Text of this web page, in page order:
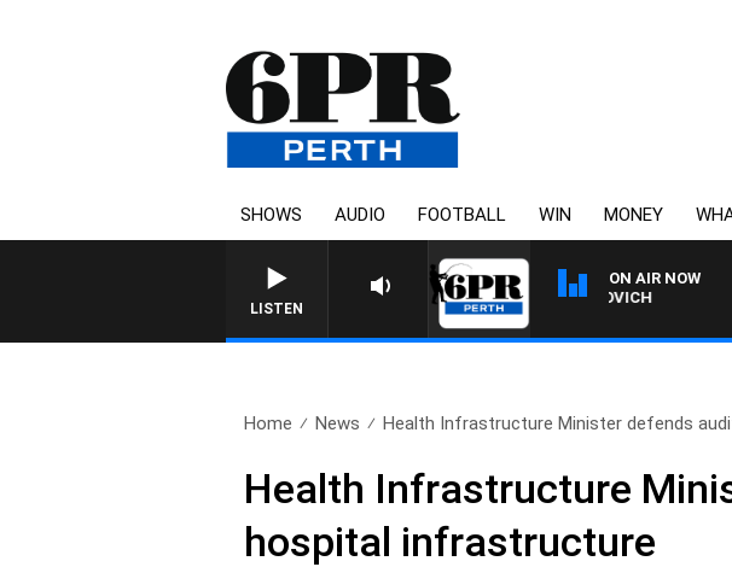
SHOWS AUDIO FOOTBALL WIN MONEY
LISTEN
ON AIR NOW
Home News Health Infrastructure Minister defends
Health Infrastructure
hospital infrastructure